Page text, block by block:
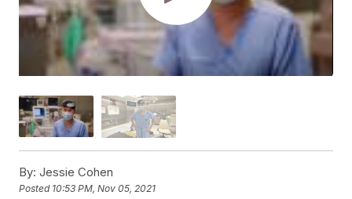
By: Jessie Cohen
Posted 10:53 PM, Nov 05, 2021